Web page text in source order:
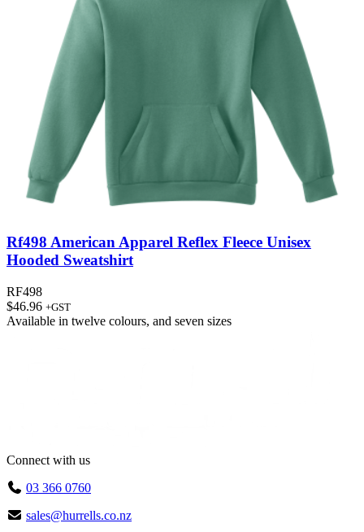
Rf498 American Apparel Reflex Fleece Unisex
Hooded Sweatshirt
RF498
$46.96 +GST
Available in twelve colours, and seven sizes
Connect with us
03 366 0760
sales@hurrells.co.nz